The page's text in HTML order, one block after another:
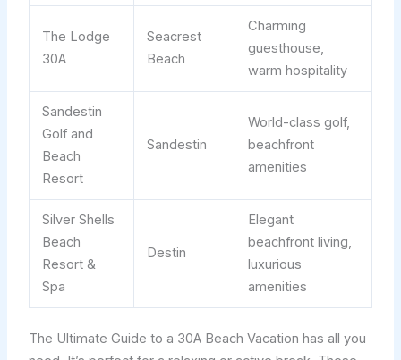
The Lodge
30A
Seacrest
Beach
Charming
guesthouse,
warm hospitality
Sandestin
Golf and
Beach
Resort
Sandestin
World-class golf,
beachfront
amenities
Silver Shells
Beach
Resort &
Spa
Destin
Elegant
beachfront living,
luxurious
amenities
The Ultimate Guide to a 30A Beach Vacation has all you